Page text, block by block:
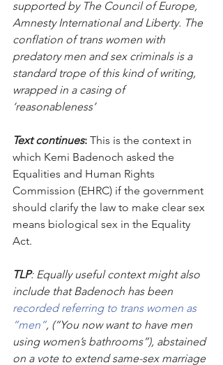
supported by The Council of Europe,
Amnesty International and Liberty. The
conflation of trans women with
predatory men and sex criminals is a
standard trope of this kind of writing,
wrapped in a casing of
‘reasonableness’
Text continues: This is the context in
which Kemi Badenoch asked the
Equalities and Human Rights
Commission (EHRC) if the government
should clarify the law to make clear sex
means biological sex in the Equality
Act.
TLP: Equally useful context might also
include that Badenoch has been
recorded referring to trans women as
“men”, (“You now want to have men
using women’s bathrooms”), abstained
on a vote to extend same-sex marriage